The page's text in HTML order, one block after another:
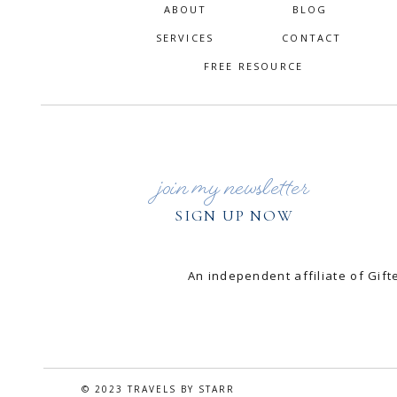
© 2023 TRAVELS BY STARR
ABOUT
SERVICES CONTACT
join my newsletter
SIGN UP NOW
BLOG
FREE RESOURCE
An independent affiliate of